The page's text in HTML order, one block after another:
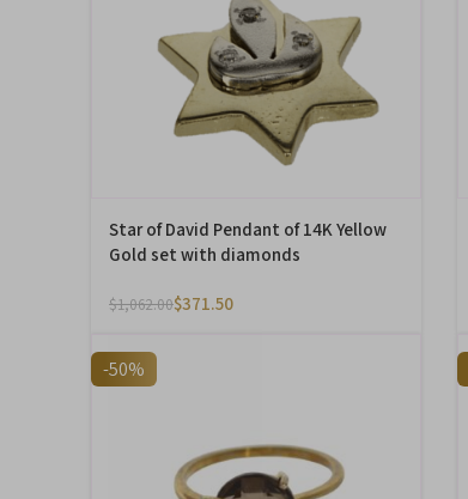
Star of David Pendant of 14K Yellow
Gold set with diamonds
$1,062.00$371.50
-50%